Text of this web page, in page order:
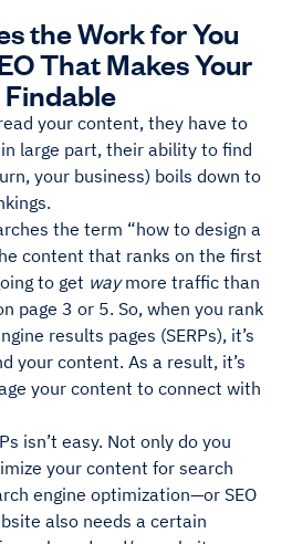
the Work for You
That Makes Your
your content, they have to
large part, their ability to find
your business) boils down to
the term “how to design a
content that ranks on the first
to get waymore traffic than
page 3 or 5. So, when you rank
results pages (SERPs), it’s
your content. As a result, it’s
your content to connect with
isn’t easy. Not only do you
your content for search
engine optimization—or SEO
also needs a certain